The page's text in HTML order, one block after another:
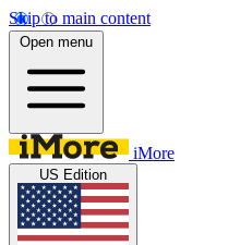
Skip to main content
Open menu
iMore
US Edition